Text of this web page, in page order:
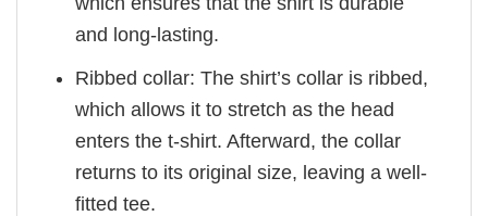
and long-lasting.
Ribbed collar: The shirt’s collar is ribbed,
which allows it to stretch as the head
enters the t-shirt. Afterward, the collar
returns to its original size, leaving a well-
fitted tee.